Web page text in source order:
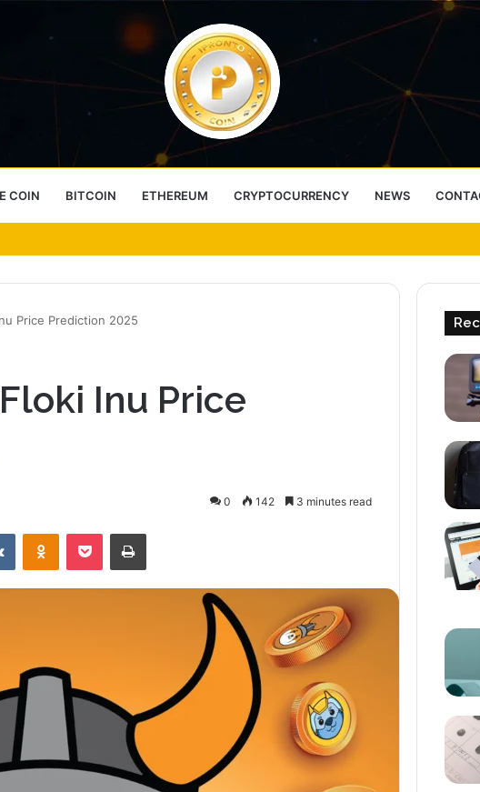
COIN BITCOIN ETHEREUM CRYPTOCURRENCY NEWS
Choice
Price Prediction 2025
Inu Price
0 142 3 minutes read
VKontakteOdnoklassniki
Pocket Print